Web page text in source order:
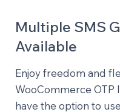
Multiple SMS
Available
Enjoy freedom and
WooCommerce
have the option to